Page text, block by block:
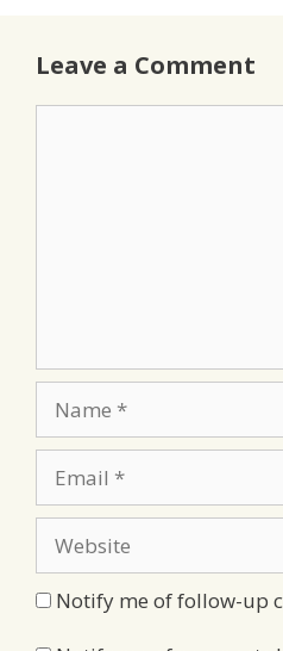
Leave a Comment
Notify me of follow-up